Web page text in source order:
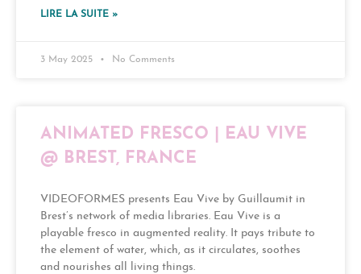
LIRE LA SUITE »
3 May 2025 No Comments
ANIMATED FRESCO | EAU VIVE
@ BREST, FRANCE
VIDEOFORMES presents Eau Vive by Guillaumit in
Brest’s network of media libraries. Eau Vive is a
playable fresco in augmented reality. It pays tribute to
the element of water, which, as it circulates, soothes
and nourishes all living things.